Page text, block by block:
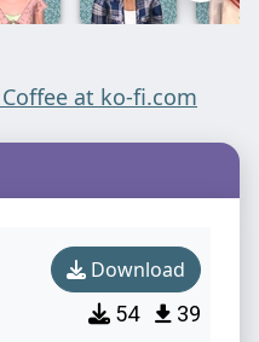
Download
54 39